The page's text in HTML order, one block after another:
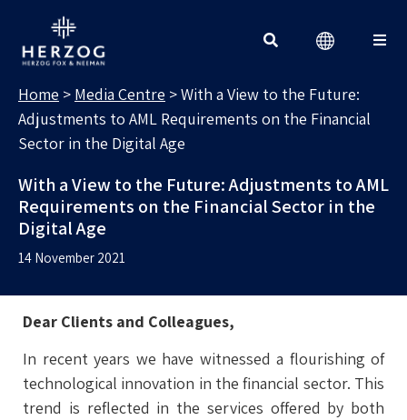
Home > Media Centre >With a View to the Future:
Adjustments to AML Requirements on the Financial
Sector in the Digital Age
With a View to the Future: Adjustments to AML
Requirements on the Financial Sector in the
Digital Age
14 November 2021
Dear Clients and Colleagues,
In recent years we have witnessed a flourishing of
technological innovation in the financial sector. This
trend is reflected in the services offered by both